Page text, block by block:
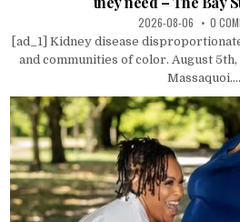
2026-08-06 0
[ad_1] Kidney disease
and communities of color. August 5th,
Massaquoi....